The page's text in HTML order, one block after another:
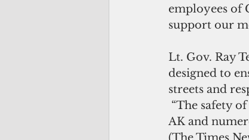
employees of
support our
Lt. Gov. Ray
designed to
streets and
AK and